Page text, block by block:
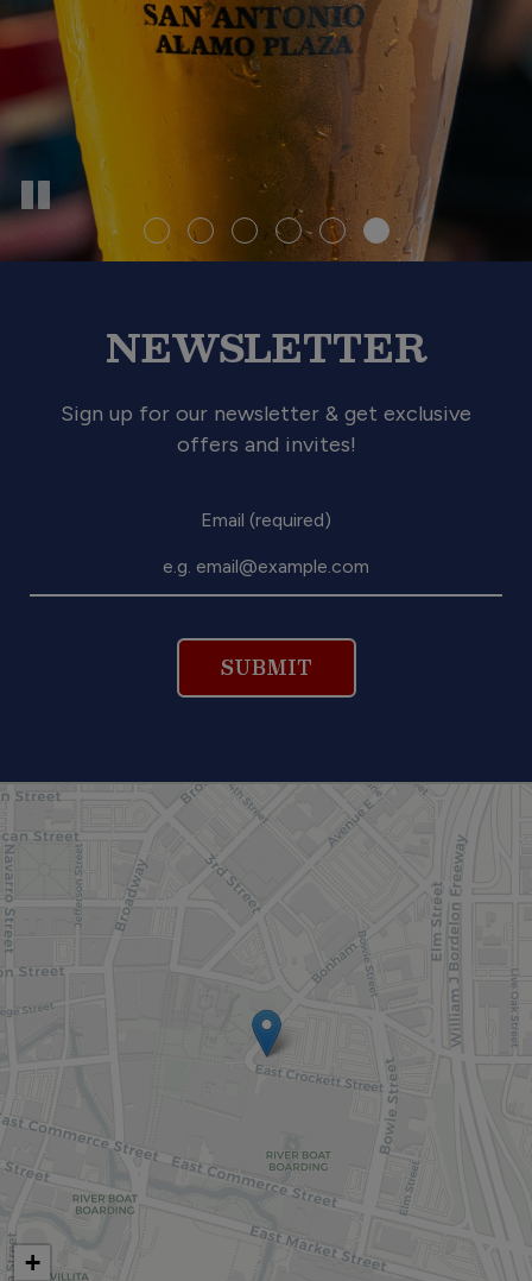
NEWSLETTER
Sign up for our newsletter & get exclusive
offers and invites!
Email (required)
SUBMIT
+